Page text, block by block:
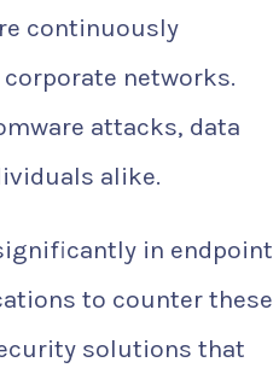
continuously
networks.
attacks, data
alike.
in endpoint
to counter these
solutions that